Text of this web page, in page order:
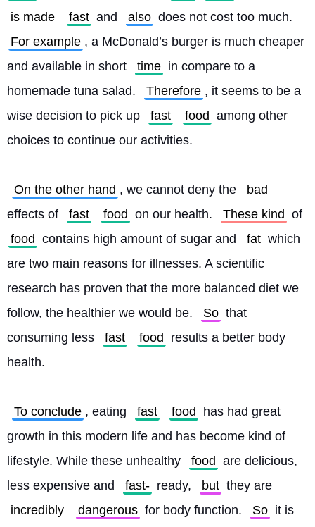
is made
fast and also does not cost too much.
For example , a McDonald’s burger is much cheaper
and available in short
time in compare to a
homemade tuna salad.
Therefore , it seems to be a
wise decision to pick up
fast food among other
choices to continue our activities.
On the other hand , we cannot deny the
bad
effects of
fast food on our health. These kind
food contains high amount of sugar and fat which
are two main reasons for illnesses. A scientific
research has proven that the more balanced diet we
follow, the healthier we would be.
So that
consuming less
fast food
results a better body
health.
To conclude , eating fast food
has had great
growth in this modern life and has become kind of
lifestyle. While these unhealthy
food are delicious,
less expensive and
fast- ready, but they are
incredibly
dangerous for body function. So it is